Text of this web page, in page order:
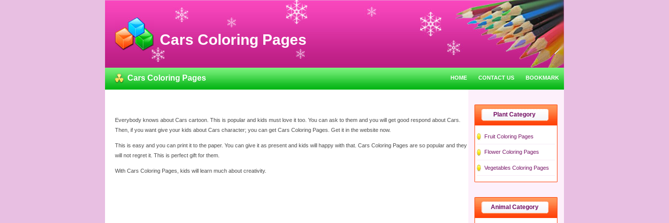
Cars Coloring Pages
Cars Coloring Pages HOME CONTACT US BOOKMARK
Everybody knows about Cars cartoon. This is popular and kids must love it too. You can ask to them and you will get good respond about Cars.
Then, if you want give your kids about Cars character; you can get Cars Coloring Pages. Get it in the website now.
This is easy and you can print it to the paper. You can give it as present and kids will happy with that. Cars Coloring Pages are so popular and they
will not regret it. This is perfect gift for them.
With Cars Coloring Pages, kids will learn much about creativity.
Plant Category
Fruit Coloring Pages
Flower Coloring Pages
Vegetables Coloring Pages
Animal Category